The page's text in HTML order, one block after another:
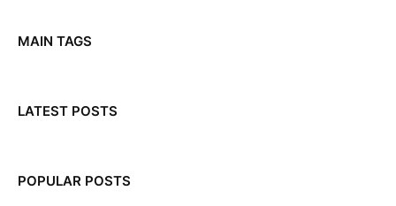
MAIN TAGS
LATEST POSTS
POPULAR POSTS